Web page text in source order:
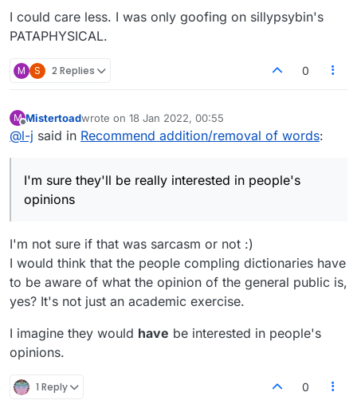
I could care less. I was only goofing on sillypsybin's
PATAPHYSICAL.
M S 2 Replies 0
M
Offline
Mistertoadwrote on 18 Jan 2022, 00:55
last edited by
@l-j said in Recommend addition/removal of words:
I'm sure they'll be really interested in people's
opinions
I'm not sure if that was sarcasm or not :)
I would think that the people compling dictionaries have
to be aware of what the opinion of the general public is,
yes? It's not just an academic exercise.
I imagine they would have be interested in people's
opinions.
1 Reply 0